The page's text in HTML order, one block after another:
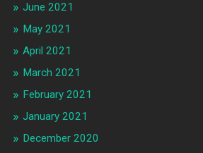
June 2021
May 2021
April 2021
March 2021
February 2021
January 2021
December 2020